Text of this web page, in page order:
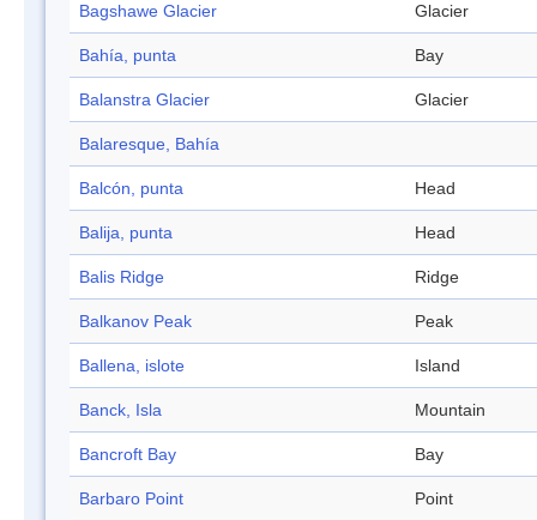
Bagshawe Glacier Glacier
Bahía, punta Bay
Balanstra Glacier Glacier
Balaresque, Bahía
Balcón, punta Head
Balija, punta Head
Balis Ridge Ridge
Balkanov Peak Peak
Ballena, islote Island
Banck, Isla Mountain
Bancroft Bay Bay
Barbaro Point Point